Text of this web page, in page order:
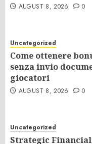
AUGUST 8, 2026 0
Uncategorized
Come ottenere
senza invio
giocatori
AUGUST 8, 2026 0
Uncategorized
Strategic